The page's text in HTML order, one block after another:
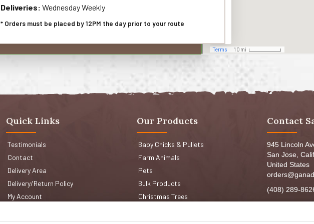
Deliveries: Wednesday Weekly
* Orders must be placed by 12PM the day prior to your route
Quick Links
Testimonials
Contact
Delivery Area
Delivery/Return Policy
My Account
Our Products
Baby Chicks & Pullets
Farm Animals
Pets
Bulk Products
Christmas Trees
Contact
945 Lincoln
San Jose,
United States
(408) 289-